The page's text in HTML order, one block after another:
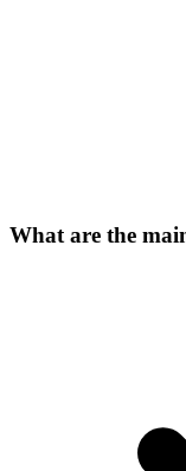
What are the